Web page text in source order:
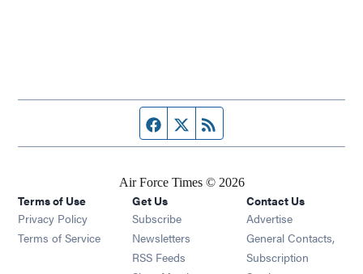
Facebook page
Twitter feed
Air Force Times © 2026
Terms of Use
Privacy Policy
Terms of Service
Get Us
Subscribe Opens in new window
Newsletters Opens in new window
RSS Feeds Opens in new window
Contact Us
Advertise
General Contacts,
Subscription